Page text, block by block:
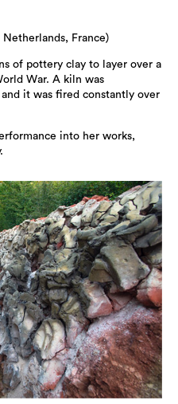
Netherlands, France)
of pottery clay to layer over a
War. A kiln was
it was fired constantly over
into her works,